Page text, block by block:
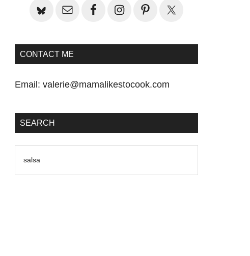
CONTACT ME
Email: valerie@mamalikestocook.com
SEARCH